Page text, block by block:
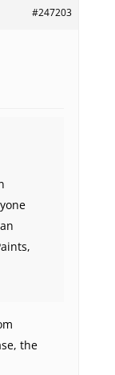
#247203
the